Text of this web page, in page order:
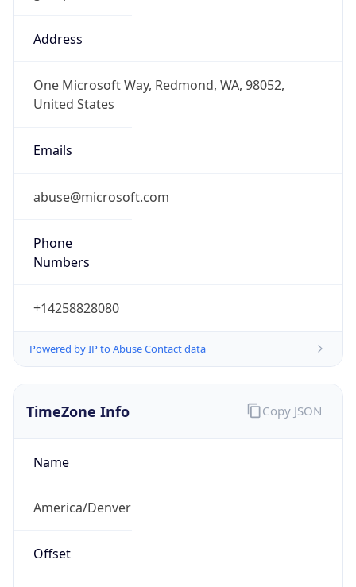
Address
One Microsoft Way, Redmond, WA, 98052,
United States
Emails
abuse@microsoft.com
Phone
Numbers
+14258828080
Powered by IP to Abuse Contact data
TimeZone Info
Name
America/Denver
Offset
Copy JSON